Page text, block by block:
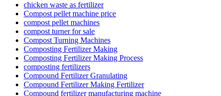
chicken waste as fertilizer
Compost pellet machine price
compost pellet machines
compost turner for sale
Compost Turning Machines
Composting Fertilizer Making
Composting Fertilizer Making Process
composting fertilizers
Compound Fertilizer Granulating
Compound Fertilizer Making Fertilizer
Compound fertilizer manufacturing machine